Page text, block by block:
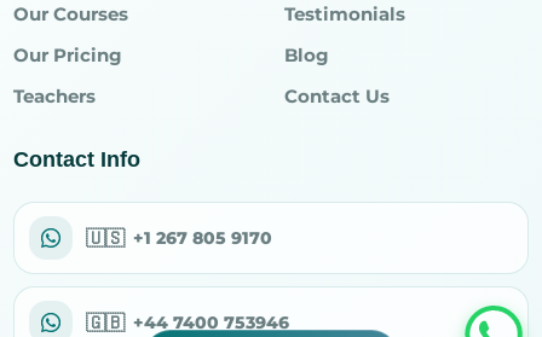
Our Courses
Our Pricing
Teachers
Testimonials
Blog
Contact Us
Contact Info
🇺🇸 +1 267 805 9170
🇬🇧 +44 7400 753946